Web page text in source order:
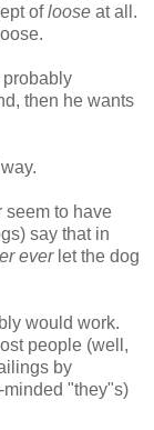
ofloose at all.
probably
then he wants
seem to have
say that in
everlet the dog
would work.
people (well,
by
"they"s)